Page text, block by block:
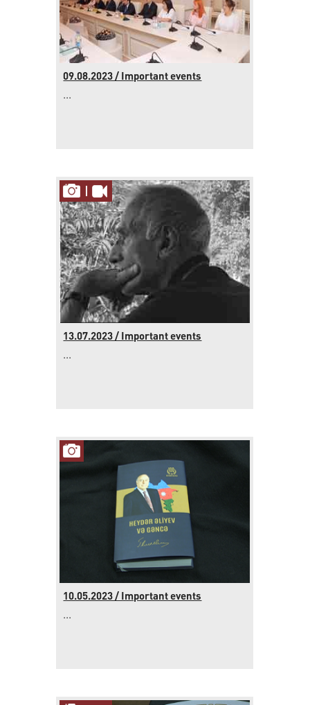
09.08.2023 / Important events
...
13.07.2023 / Important events
...
10.05.2023 / Important events
...